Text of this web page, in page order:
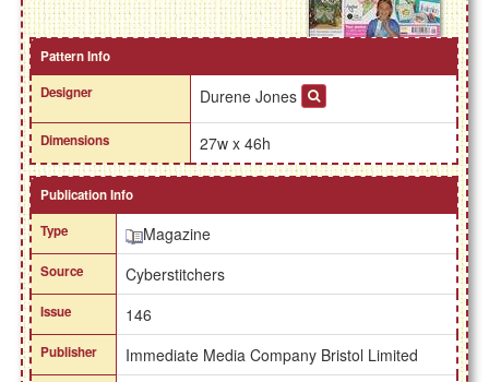
Pattern Info
Designer
Durene Jones
Dimensions 27w x 46h
Publication Info
Type
Magazine
Source Cyberstitchers
Issue 146
Publisher Immediate Media Company Bristol Limited